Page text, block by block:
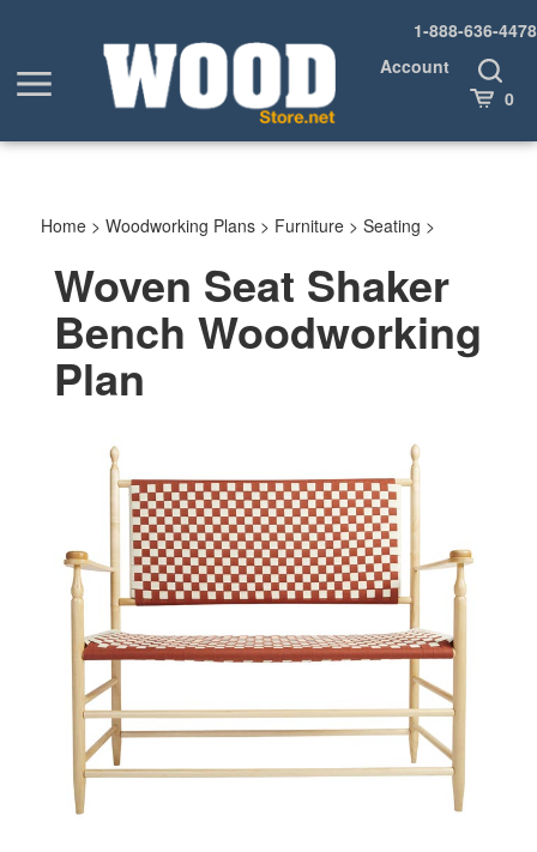
1-888-636-4478
Toggle
menu
Account
Toggle
Search
Cart 0
Home > Woodworking Plans > Furniture > Seating >
Woven Seat Shaker
Bench Woodworking
Plan